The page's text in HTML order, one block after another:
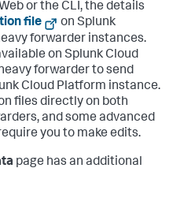
or the CLI, the details
file
on Splunk
forwarder instances.
on Splunk Cloud
forwarder to send
Cloud Platform instance.
files directly on both
and some advanced
you to make edits.
page has an additional